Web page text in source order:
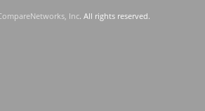
Inc. All rights reserved.